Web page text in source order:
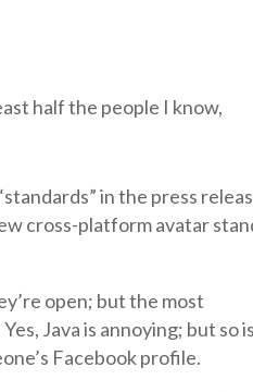
half the people I know,
in the press
cross-platform avatar
open; but the most
Java is annoying; but so
Facebook profile.